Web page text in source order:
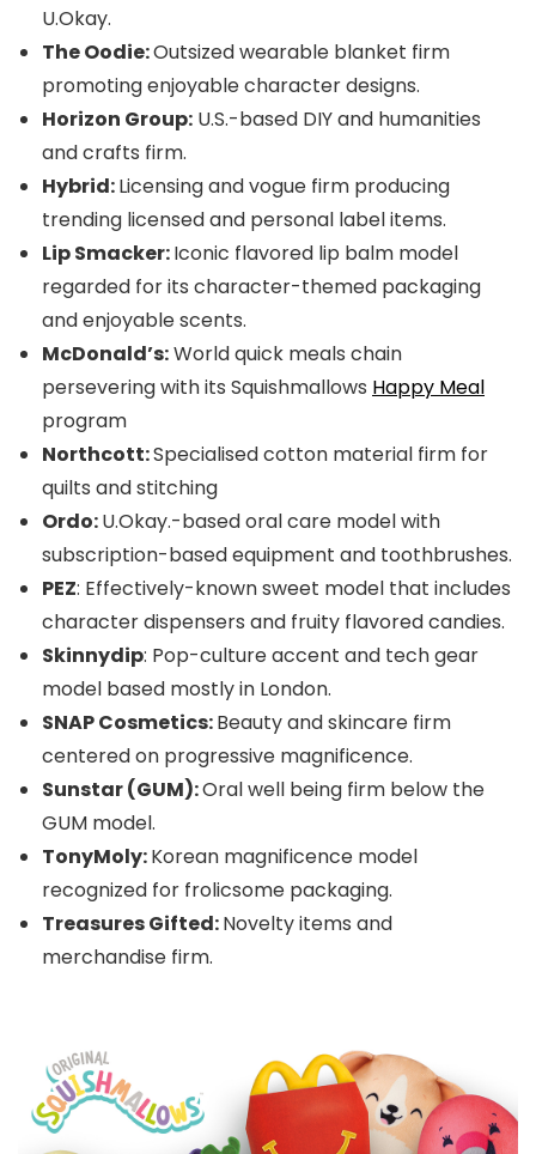
U.Okay.
The Oodie:Outsized wearable blanket firm
promoting enjoyable character designs.
Horizon Group: U.S.-based DIY and humanities
and crafts firm.
Hybrid:Licensing and vogue firm producing
trending licensed and personal label items.
Lip Smacker:Iconic flavored lip balm model
regarded for its character-themed packaging
and enjoyable scents.
McDonald’s:World quick meals chain
persevering with its Squishmallows Happy Meal
program
Northcott:Specialised cotton material firm for
quilts and stitching
Ordo:U.Okay.-based oral care model with
subscription-based equipment and toothbrushes.
PEZ: Effectively-known sweet model that includes
character dispensers and fruity flavored candies.
Skinnydip: Pop-culture accent and tech gear
model based mostly in London.
SNAP Cosmetics:Beauty and skincare firm
centered on progressive magnificence.
Sunstar (GUM):Oral well being firm below the
GUM model.
TonyMoly:Korean magnificence model
recognized for frolicsome packaging.
Treasures Gifted:Novelty items and
merchandise firm.